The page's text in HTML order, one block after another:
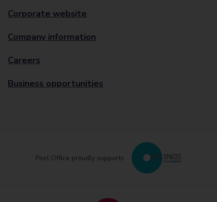
Corporate website
Company information
Careers
Business opportunities
Post Office proudly supports